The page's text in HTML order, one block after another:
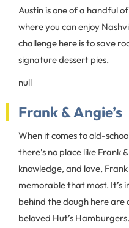
Austin is one of a handful
where you can enjoy
challenge here is to save
signature dessert pies.
null
Frank & Angie’s
When it comes to old-
there’s no place like Frank
knowledge, and love,
memorable that most. It’s
behind the dough here are
beloved Hut’s